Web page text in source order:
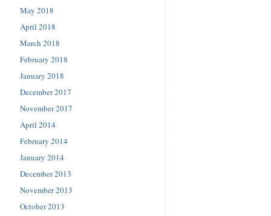
May 2018
April 2018
March 2018
February 2018
January 2018
December 2017
November 2017
April 2014
February 2014
January 2014
December 2013
November 2013
October 2013